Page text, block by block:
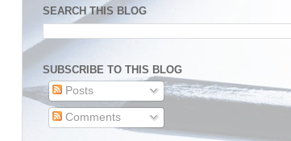
SEARCH THIS BLOG
SUBSCRIBE TO THIS BLOG
Posts
Comments